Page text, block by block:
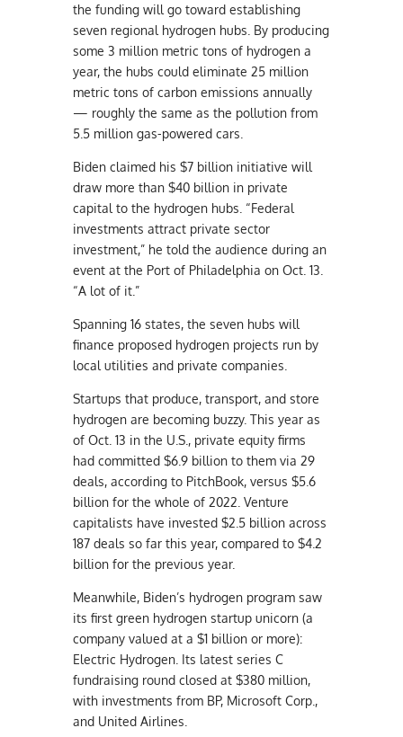
the funding will go toward establishing
seven regional hydrogen hubs. By producing
some 3 million metric tons of hydrogen a
year, the hubs could eliminate 25 million
metric tons of carbon emissions annually
— roughly the same as the pollution from
5.5 million gas-powered cars.
Biden claimed his $7 billion initiative will
draw more than $40 billion in private
capital to the hydrogen hubs. “Federal
investments attract private sector
investment,” he told the audience during an
event at the Port of Philadelphia on Oct. 13.
“A lot of it.”
Spanning 16 states, the seven hubs will
finance proposed hydrogen projects run by
local utilities and private companies.
Startups that produce, transport, and store
hydrogen are becoming buzzy. This year as
of Oct. 13 in the U.S., private equity firms
had committed $6.9 billion to them via 29
deals, according to PitchBook, versus $5.6
billion for the whole of 2022. Venture
capitalists have invested $2.5 billion across
187 deals so far this year, compared to $4.2
billion for the previous year.
Meanwhile, Biden’s hydrogen program saw
its first green hydrogen startup unicorn (a
company valued at a $1 billion or more):
Electric Hydrogen. Its latest series C
fundraising round closed at $380 million,
with investments from BP, Microsoft Corp.,
and United Airlines.